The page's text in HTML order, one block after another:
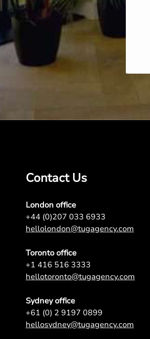
Contact Us
London office
+44 (0)207 033 6933
hellolondon@tugagency.com
Toronto office
+1 416 516 3333
hellotoronto@tugagency.com
Sydney office
+61 (0) 2 9197 0899
hellosydney@tugagency.com